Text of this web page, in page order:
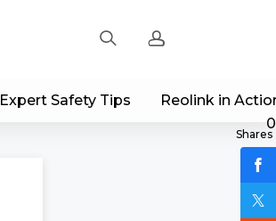
Sign up
Expert Safety Tips Reolink in
0
Shares